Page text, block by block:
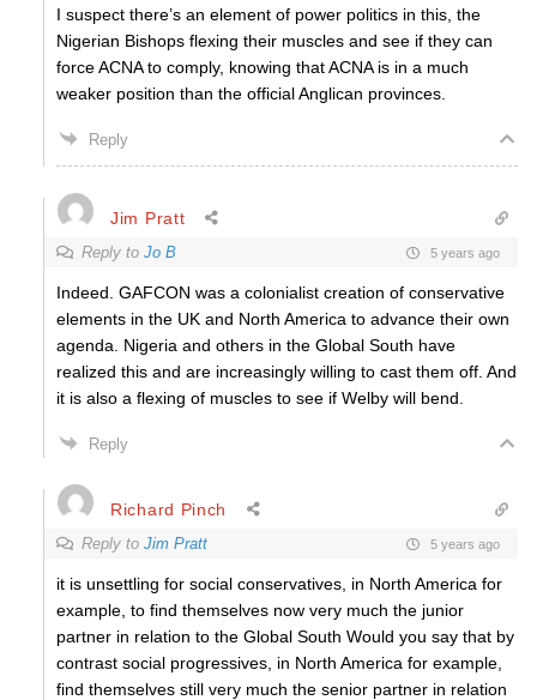
I suspect there’s an element of power politics in this, the
Nigerian Bishops flexing their muscles and see if they can
force ACNA to comply, knowing that ACNA is in a much
weaker position than the official Anglican provinces.
Reply
Jim Pratt
Reply to Jo B 5 years ago
Indeed. GAFCON was a colonialist creation of conservative
elements in the UK and North America to advance their own
agenda. Nigeria and others in the Global South have
realized this and are increasingly willing to cast them off. And
it is also a flexing of muscles to see if Welby will bend.
Reply
Richard Pinch
Reply to Jim Pratt 5 years ago
it is unsettling for social conservatives, in North America for
example, to find themselves now very much the junior
partner in relation to the Global South Would you say that by
contrast social progressives, in North America for example,
find themselves still very much the senior partner in relation